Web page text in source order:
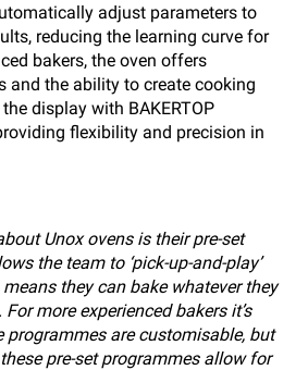
adjust parameters to
reducing the learning curve for
bakers, the oven offers
and the ability to create cooking
display with BAKERTOP
flexibility and precision in
Unox ovens is their pre-set
the team to ‘pick-up-and-play’
they can bake whatever they
more experienced bakers it’s
programmes are customisable, but
pre-set programmes allow for